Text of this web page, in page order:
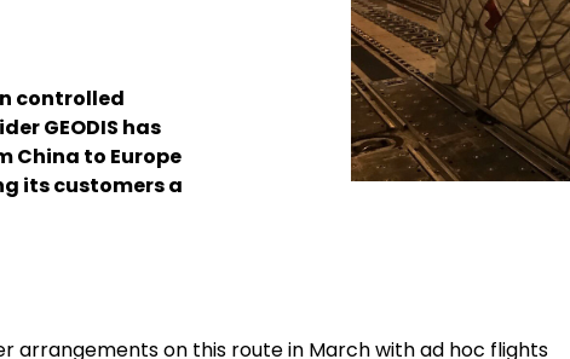
controlled
GEODIS has
China to Europe
its customers a
arrangements on this route in March with ad hoc flights